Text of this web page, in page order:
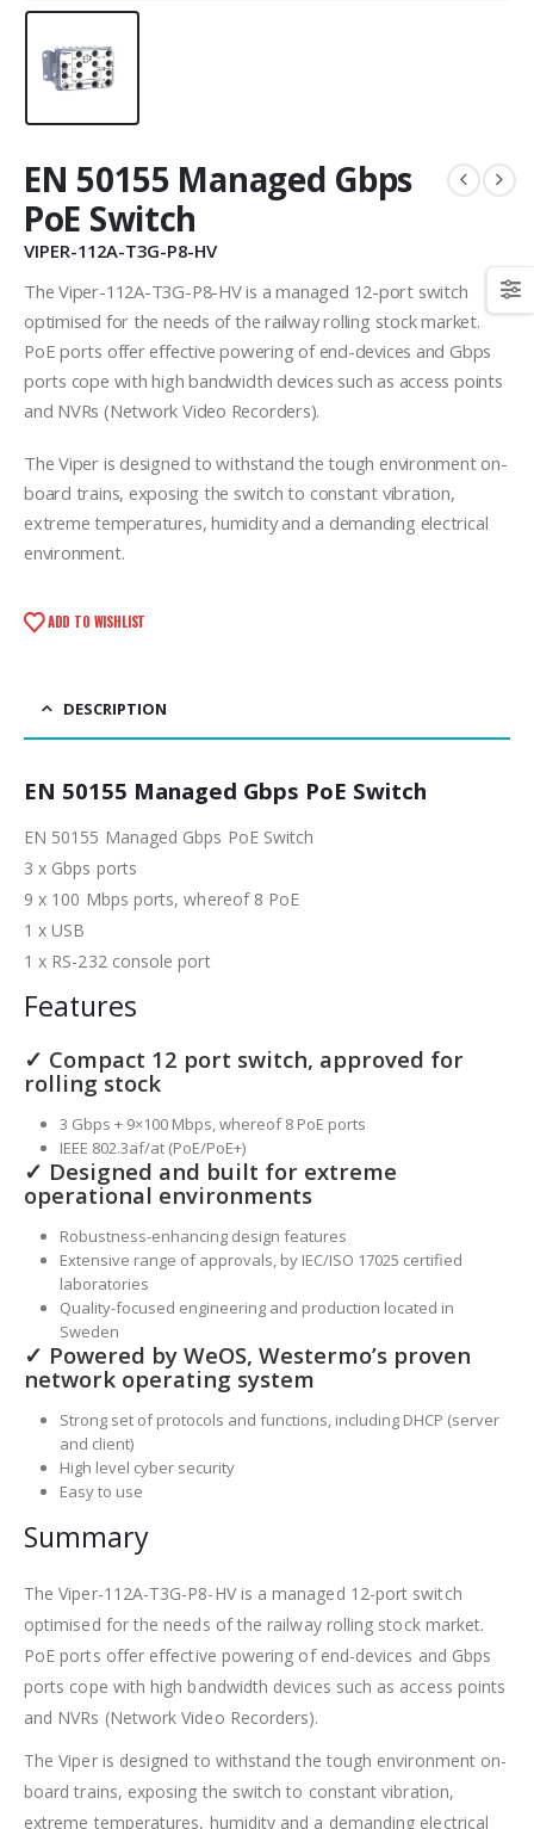
EN 50155 Managed Gbps
PoE Switch
VIPER-112A-T3G-P8-HV
The Viper-112A-T3G-P8-HV is a managed 12-port switch
optimised for the needs of the railway rolling stock market.
PoE ports offer effective powering of end-devices and Gbps
ports cope with high bandwidth devices such as access points
and NVRs (Network Video Recorders).
The Viper is designed to withstand the tough environment on-
board trains, exposing the switch to constant vibration,
extreme temperatures, humidity and a demanding electrical
environment.
ADD TO WISHLIST
DESCRIPTION
EN 50155 Managed Gbps PoE Switch
EN 50155 Managed Gbps PoE Switch
3 x Gbps ports
9 x 100 Mbps ports, whereof 8 PoE
1 x USB
1 x RS-232 console port
Features
✓ Compact 12 port switch, approved for
rolling stock
3 Gbps + 9×100 Mbps, whereof 8 PoE ports
IEEE 802.3af/at (PoE/PoE+)
✓ Designed and built for extreme
operational environments
Robustness-enhancing design features
Extensive range of approvals, by IEC/ISO 17025 certified
laboratories
Quality-focused engineering and production located in
Sweden
✓ Powered by WeOS, Westermo’s proven
network operating system
Strong set of protocols and functions, including DHCP (server
and client)
High level cyber security
Easy to use
Summary
The Viper-112A-T3G-P8-HV is a managed 12-port switch
optimised for the needs of the railway rolling stock market.
PoE ports offer effective powering of end-devices and Gbps
ports cope with high bandwidth devices such as access points
and NVRs (Network Video Recorders).
The Viper is designed to withstand the tough environment on-
board trains, exposing the switch to constant vibration,
extreme temperatures, humidity and a demanding electrical